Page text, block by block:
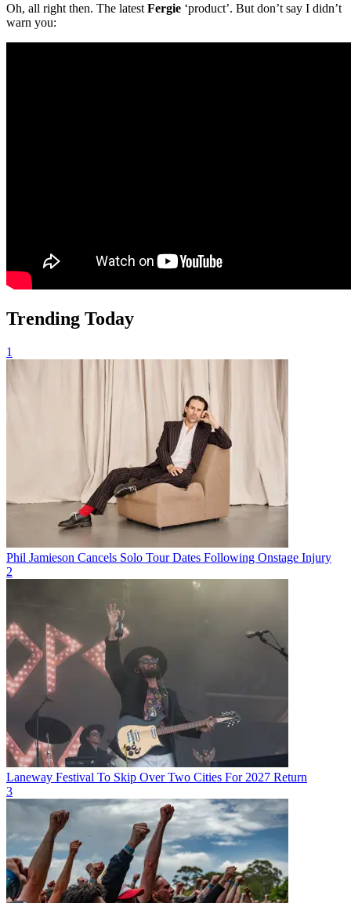
Oh, all right then. The latest Fergie ‘product’. But don’t say I didn’t
warn you:
Trending Today
1
Phil Jamieson Cancels Solo Tour Dates Following Onstage Injury
2
Laneway Festival To Skip Over Two Cities For 2027 Return
3